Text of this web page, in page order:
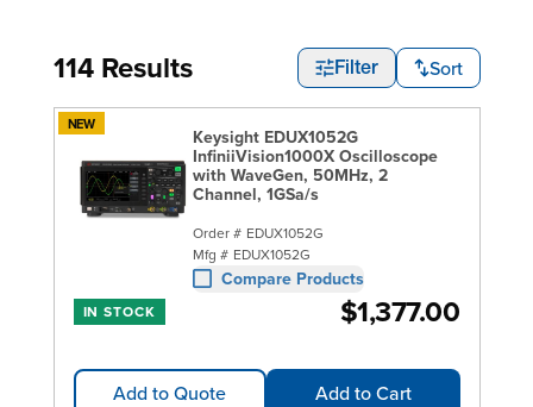
114 Results Filter Sort
NEW
Keysight EDUX1052G
InfiniiVision1000X Oscilloscope
with WaveGen, 50MHz, 2
Channel, 1GSa/s
Order # EDUX1052G
Mfg # EDUX1052G
Compare Products
IN STOCK $1,377.00
Add to Quote Add to Cart